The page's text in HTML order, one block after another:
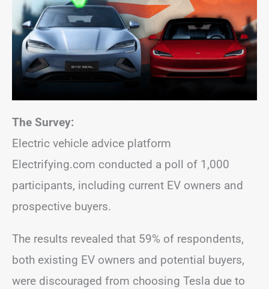
The Survey:
Electric vehicle advice platform
Electrifying.com conducted a poll of 1,000
participants, including current EV owners and
prospective buyers.
The results revealed that 59% of respondents,
both existing EV owners and potential buyers,
were discouraged from choosing Tesla due to